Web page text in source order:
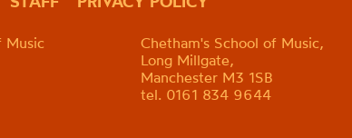
Music
Chetham's School of Music,
Long Millgate,
Manchester M3 1SB
tel. 0161 834 9644